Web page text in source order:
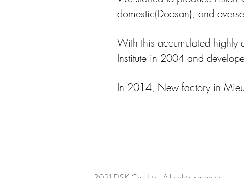
domestic(Doosan), and
With this accumulated highly
Institute in 2004 and
In 2014, New factory in